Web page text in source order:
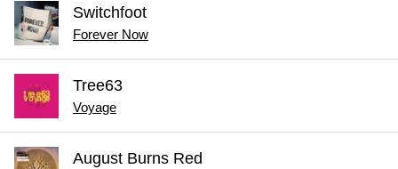
Switchfoot
Forever Now
Tree63
Voyage
August Burns Red